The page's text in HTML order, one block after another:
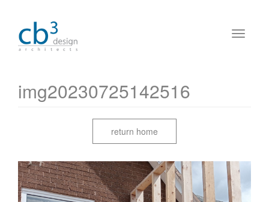
img20230725142516
return home